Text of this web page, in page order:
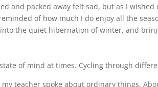
and packed away felt sad, but as I
of how much I do enjoy all the
the quiet hibernation of winter, and
of mind at times. Cycling through
my teacher spoke about ordinary things.